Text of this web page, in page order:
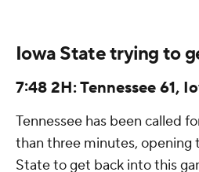
Iowa State trying to
7:48 2H: Tennessee 61,
Tennessee has been called
than three minutes, opening
State to get back into this